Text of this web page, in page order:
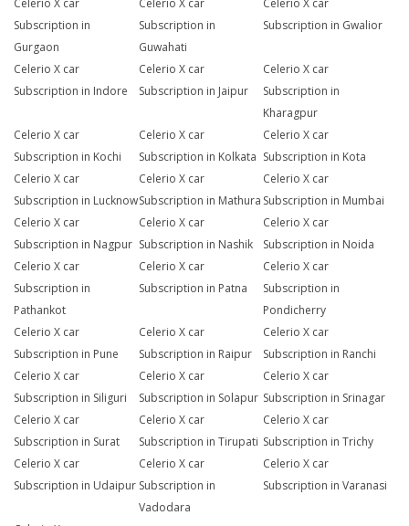
Celerio X car
Subscription in
Gurgaon
Celerio X car
Subscription in
Guwahati
Celerio X car
Subscription in Gwalior
Celerio X car
Subscription in Indore
Celerio X car
Subscription in Jaipur
Celerio X car
Subscription in
Kharagpur
Celerio X car
Subscription in Kochi
Celerio X car
Subscription in Kolkata
Celerio X car
Subscription in Kota
Celerio X car
Subscription in Lucknow
Celerio X car
Subscription in Mathura
Celerio X car
Subscription in Mumbai
Celerio X car
Subscription in Nagpur
Celerio X car
Subscription in Nashik
Celerio X car
Subscription in Noida
Celerio X car
Subscription in
Pathankot
Celerio X car
Subscription in Patna
Celerio X car
Subscription in
Pondicherry
Celerio X car
Subscription in Pune
Celerio X car
Subscription in Raipur
Celerio X car
Subscription in Ranchi
Celerio X car
Subscription in Siliguri
Celerio X car
Subscription in Solapur
Celerio X car
Subscription in Srinagar
Celerio X car
Subscription in Surat
Celerio X car
Subscription in Tirupati
Celerio X car
Subscription in Trichy
Celerio X car
Subscription in Udaipur
Celerio X car
Subscription in
Vadodara
Celerio X car
Subscription in Varanasi